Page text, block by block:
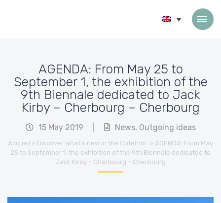
AGENDA: From May 25 to
September 1, the exhibition of the
9th Biennale dedicated to Jack
Kirby – Cherbourg – Cherbourg
15 May 2019 News, Outgoing ideas
Accueil » Discover what’s new in the Cotentin. » AGENDA: From May
25 to September 1, the exhibition of the 9th Biennale dedicated to
Jack Kirby – Cherbourg – Cherbourg